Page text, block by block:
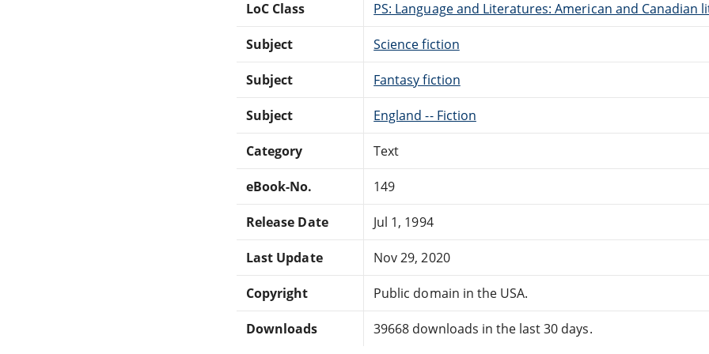
LoC Class PS: Language and Literatures: American and Canadian
Subject Science fiction
Subject Fantasy fiction
Subject England -- Fiction
Category Text
eBook-No. 149
Release Date Jul 1, 1994
Last Update Nov 29, 2020
Copyright Public domain in the USA.
Downloads 39668 downloads in the last 30 days.